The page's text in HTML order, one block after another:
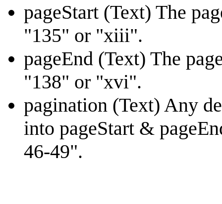
pageStart (Text) The
"135" or "xiii".
pageEnd (Text) The
"138" or "xvi".
pagination (Text) Any
into pageStart &
46-49".